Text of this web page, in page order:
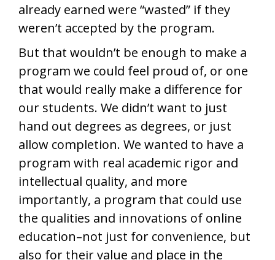
already earned were “wasted” if they
weren’t accepted by the program.
But that wouldn’t be enough to make a
program we could feel proud of, or one
that would really make a difference for
our students. We didn’t want to just
hand out degrees as degrees, or just
allow completion. We wanted to have a
program with real academic rigor and
intellectual quality, and more
importantly, a program that could use
the qualities and innovations of online
education–not just for convenience, but
also for their value and place in the